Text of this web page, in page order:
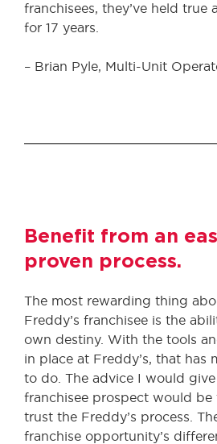
franchisees, they’ve held true
for 17 years.
– Brian Pyle, Multi-Unit
Benefit from an
proven process.
The most rewarding thing
Freddy’s franchisee is the
own destiny. With the tools
in place at Freddy’s, that has
to do. The advice I would give
franchisee prospect would be
trust the Freddy’s process.
franchise opportunity’s